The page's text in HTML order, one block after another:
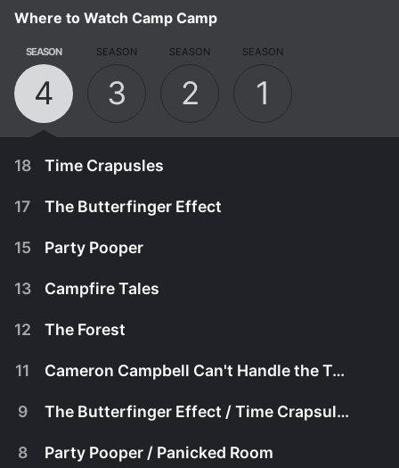
Where to Watch Camp Camp
SEASON
4
SEASON
3
SEASON
2
SEASON
1
18 Time Crapusles
September 28th, 2019
Putting together time capsules gets the kids
17 The Butterfinger Effect
15 Party Pooper
13 Campfire Tales
12 The Forest
11 Cameron Campbell Can't Handle the Truth
9 The Butterfinger Effect / Time Crapsules
8 Party Pooper / Panicked Room